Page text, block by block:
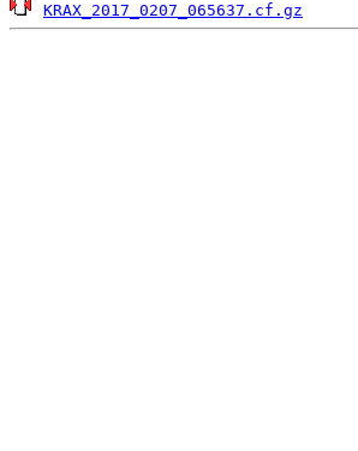
KRAX_2017_0207_065637.cf.gz